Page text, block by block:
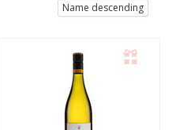
Name descending